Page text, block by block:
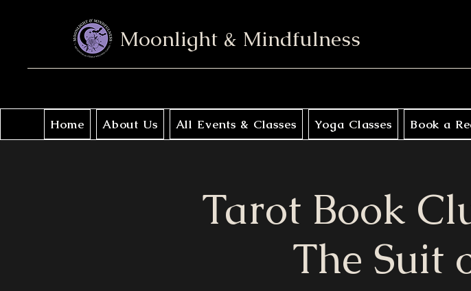
Moonlight & Mindfulness
Home About Us All Events & Classes Yoga Classes Book a
Tarot Book
The Suit